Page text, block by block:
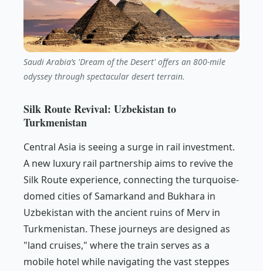
Saudi Arabia’s 'Dream of the Desert' offers an 800-mile
odyssey through spectacular desert terrain.
Silk Route Revival: Uzbekistan to
Turkmenistan
Central Asia is seeing a surge in rail investment.
A new luxury rail partnership aims to revive the
Silk Route experience, connecting the turquoise-
domed cities of Samarkand and Bukhara in
Uzbekistan with the ancient ruins of Merv in
Turkmenistan. These journeys are designed as
"land cruises," where the train serves as a
mobile hotel while navigating the vast steppes